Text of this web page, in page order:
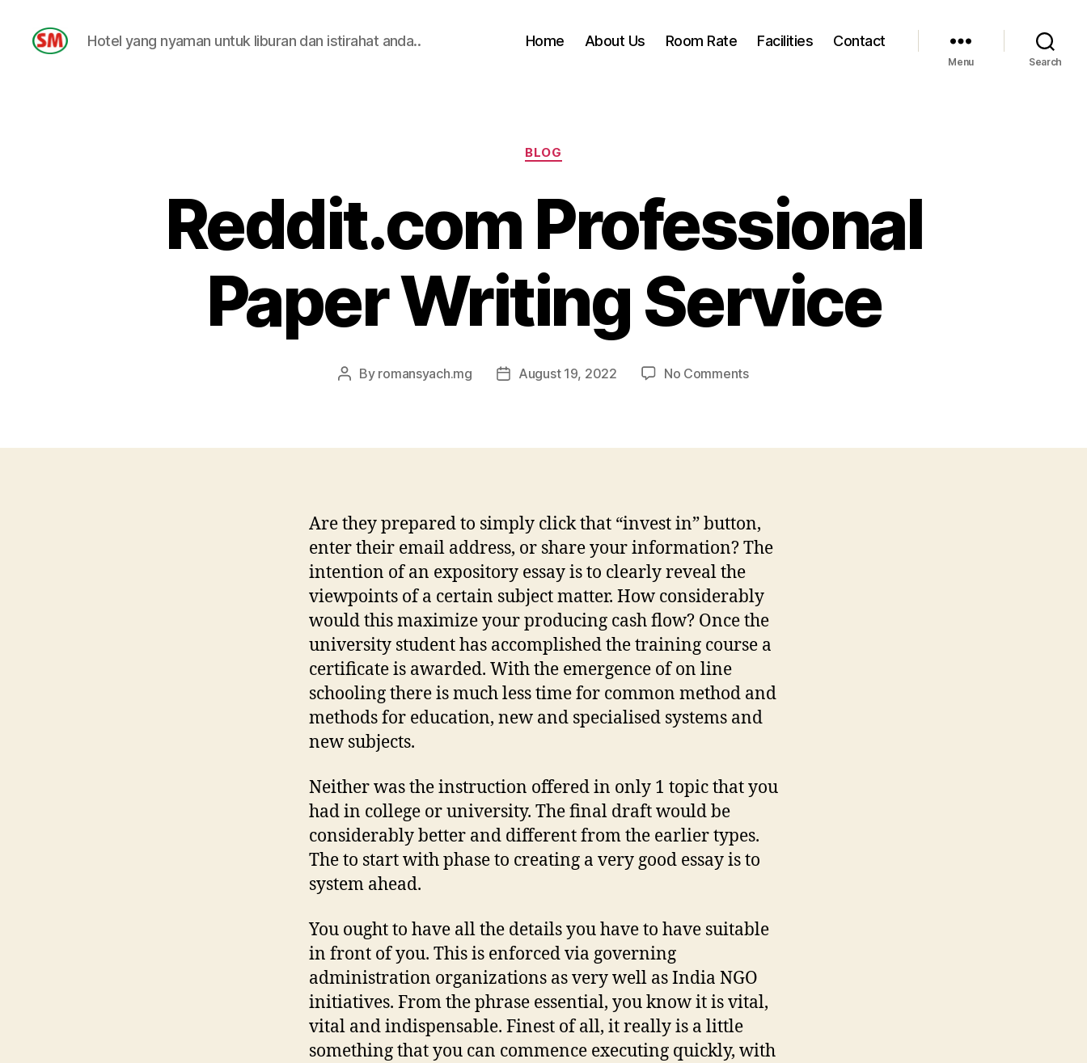
Hotel yang nyaman untuk liburan dan istirahat anda.. Home About Us Room Rate Facilities Contact
Menu Search
Categories
BLOG
Reddit.com Professional
Paper Writing Service
Post
By romansyach.mg
PostAugust 19, 2022 No Commentson
Writing
Are they prepared to simply click that “invest in” button,
enter their email address, or share your information? The
intention of an expository essay is to clearly reveal the
viewpoints of a certain subject matter. How considerably
would this maximize your producing cash flow? Once the
university student has accomplished the training course a
certificate is awarded. With the emergence of on line
schooling there is much less time for common method and
methods for education, new and specialised systems and
new subjects.
Neither was the instruction offered in only 1 topic that you
had in college or university. The final draft would be
considerably better and different from the earlier types.
The to start with phase to creating a very good essay is to
system ahead.
You ought to have all the details you have to have suitable
in front of you. This is enforced via governing
administration organizations as very well as India NGO
initiatives. From the phrase essential, you know it is vital,
vital and indispensable. Finest of all, it really is a little
something that you can commence executing quickly, with